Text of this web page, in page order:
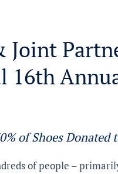
Joint
16th
of Shoes
of people –